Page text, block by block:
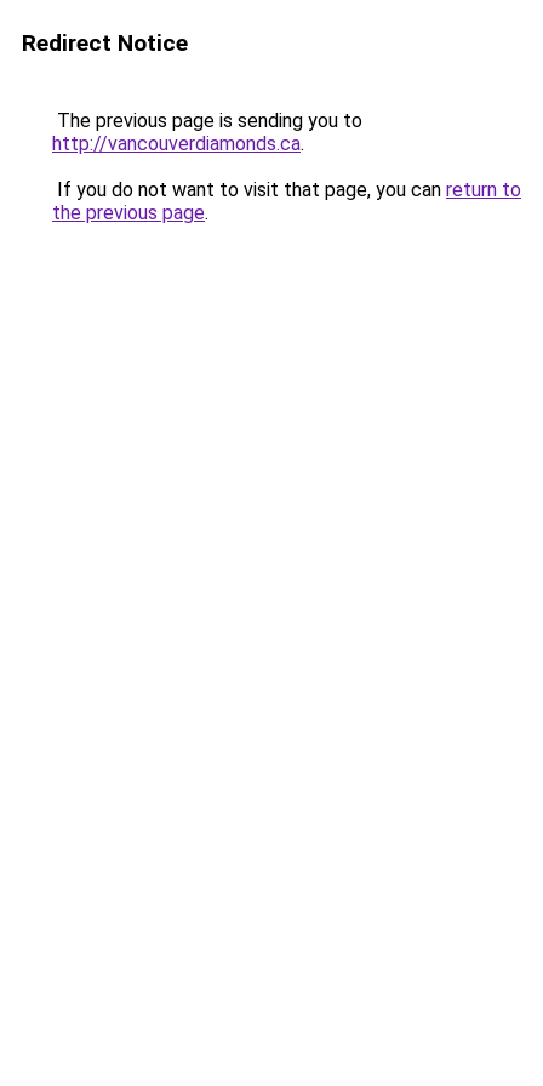
Redirect Notice
The previous page is sending you to
http://vancouverdiamonds.ca.
If you do not want to visit that page, you can return to
the previous page.